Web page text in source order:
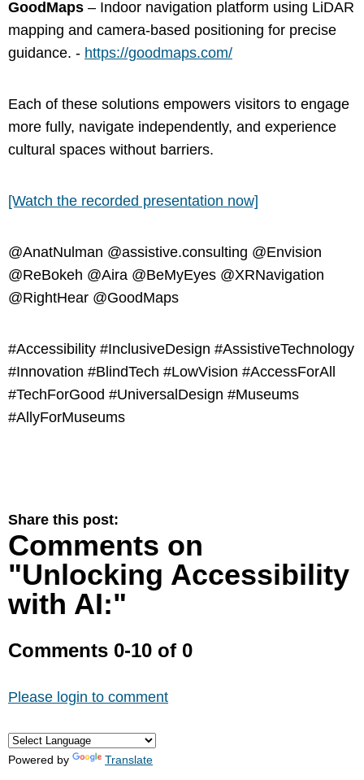
GoodMaps – Indoor navigation platform using LiDAR
mapping and camera-based positioning for precise
guidance. - https://goodmaps.com/
Each of these solutions empowers visitors to engage
more fully, navigate independently, and experience
cultural spaces without barriers.
[Watch the recorded presentation now]
@AnatNulman @assistive.consulting @Envision
@ReBokeh @Aira @BeMyEyes @XRNavigation
@RightHear @GoodMaps
#Accessibility #InclusiveDesign #AssistiveTechnology
#Innovation #BlindTech #LowVision #AccessForAll
#TechForGood #UniversalDesign #Museums
#AllyForMuseums
Share this post:
Comments on
"Unlocking Accessibility
with AI:"
Comments 0-10 of 0
Please login to comment
Powered by Translate